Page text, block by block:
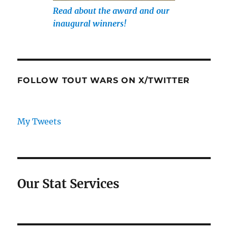
Read about the award and our
inaugural winners!
FOLLOW TOUT WARS ON X/TWITTER
My Tweets
Our Stat Services